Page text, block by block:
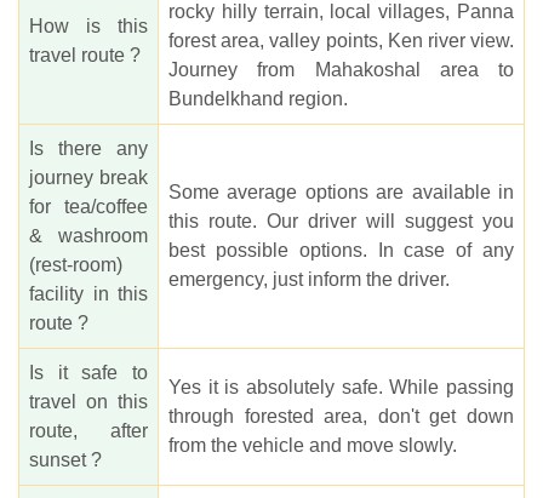
How is this
travel route ?
rocky hilly terrain, local villages, Panna
forest area, valley points, Ken river view.
Journey from Mahakoshal area to
Bundelkhand region.
Is there any
journey break
for tea/coffee
& washroom
(rest-room)
facility in this
route ?
Some average options are available in
this route. Our driver will suggest you
best possible options. In case of any
emergency, just inform the driver.
Is it safe to
travel on this
route, after
sunset ?
Yes it is absolutely safe. While passing
through forested area, don't get down
from the vehicle and move slowly.